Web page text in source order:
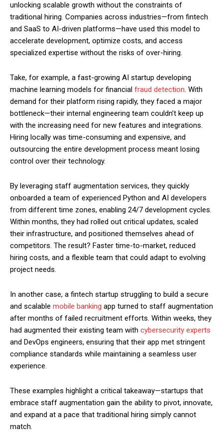
unlocking scalable growth without the constraints of
traditional hiring. Companies across industries—from fintech
and SaaS to AI-driven platforms—have used this model to
accelerate development, optimize costs, and access
specialized expertise without the risks of over-hiring.
Take, for example, a fast-growing AI startup developing
machine learning models for financial fraud detection. With
demand for their platform rising rapidly, they faced a major
bottleneck—their internal engineering team couldn’t keep up
with the increasing need for new features and integrations.
Hiring locally was time-consuming and expensive, and
outsourcing the entire development process meant losing
control over their technology.
By leveraging staff augmentation services, they quickly
onboarded a team of experienced Python and AI developers
from different time zones, enabling 24/7 development cycles.
Within months, they had rolled out critical updates, scaled
their infrastructure, and positioned themselves ahead of
competitors. The result? Faster time-to-market, reduced
hiring costs, and a flexible team that could adapt to evolving
project needs.
In another case, a fintech startup struggling to build a secure
and scalable mobile banking app turned to staff augmentation
after months of failed recruitment efforts. Within weeks, they
had augmented their existing team with cybersecurity experts
and DevOps engineers, ensuring that their app met stringent
compliance standards while maintaining a seamless user
experience.
These examples highlight a critical takeaway—startups that
embrace staff augmentation gain the ability to pivot, innovate,
and expand at a pace that traditional hiring simply cannot
match.